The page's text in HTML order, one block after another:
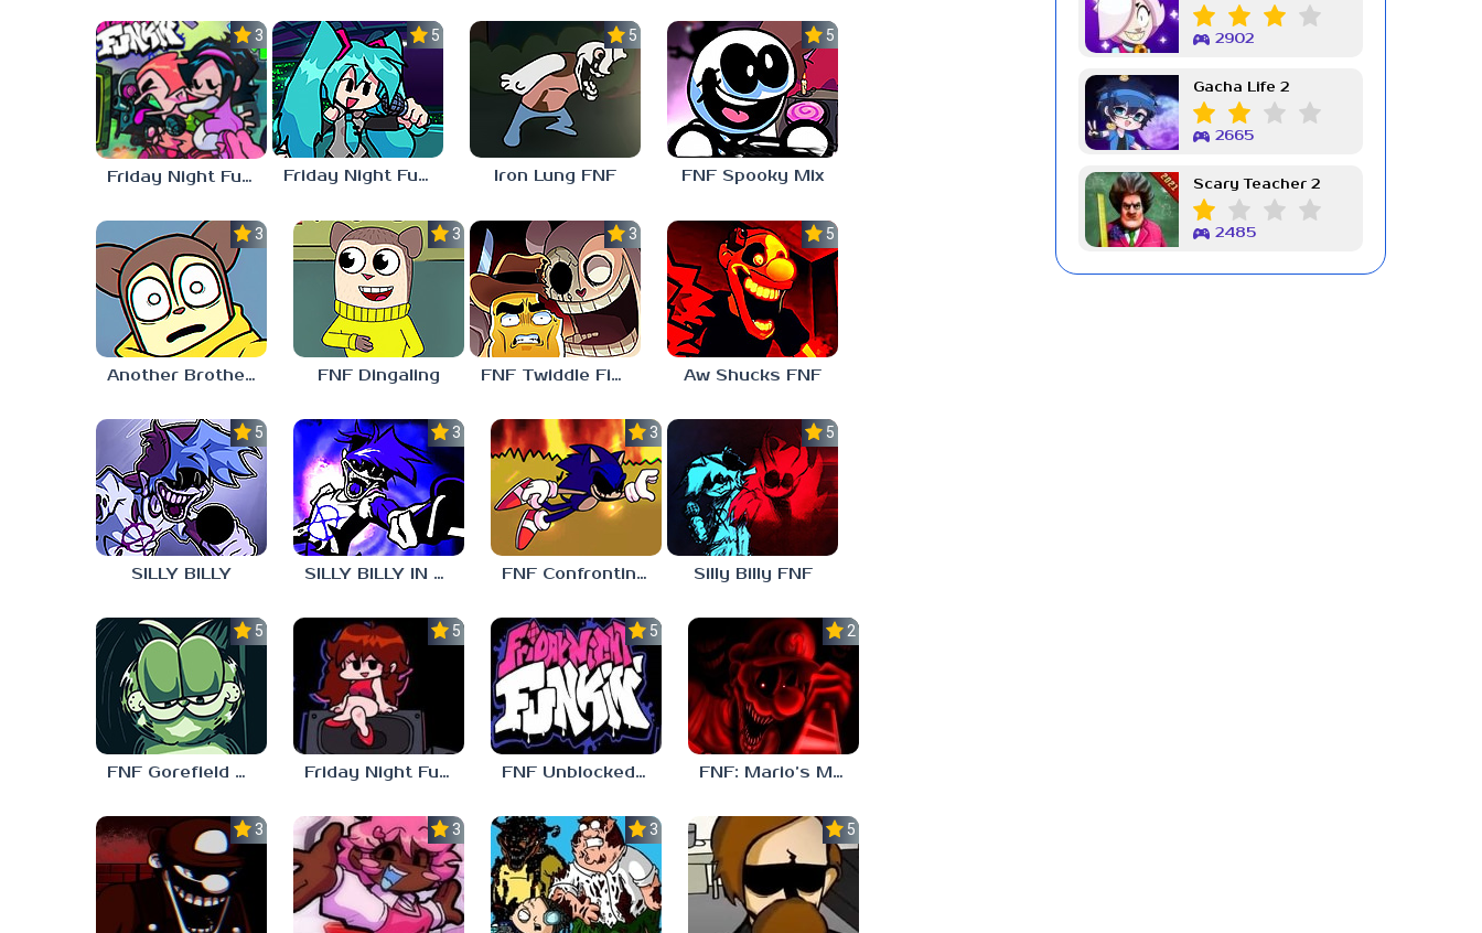
3.0
Friday Night Funkin’ Pitstop 2 Update
5.0
Friday Night Funkin vs Hatsune Miku
5.0
Iron Lung FNF
5.0
FNF Spooky Mix
3.0
Another Brother FNF
3.0
FNF Dingaling
3.0
FNF Twiddle Finger
5.0
Aw Shucks FNF
5.0
SILLY BILLY
3.0
SILLY BILLY IN PSYCH ENGINE
3.0
FNF Confronting Yourself
5.0
Silly Billy FNF
5.0
FNF Gorefield V2
5.0
Friday Night Funkin Unblocked Games 6969
5.0
FNF Unblocked 67
2.5
FNF: Mario’s Madness v2
3.0 3.7 3.7 5.0
2902
Gacha Life 2
2665
Scary Teacher 2
2485